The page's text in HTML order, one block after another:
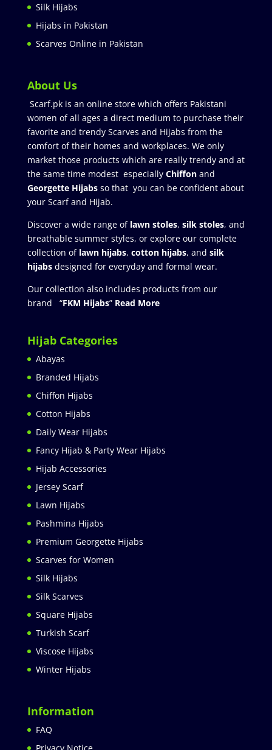
Silk Hijabs
Hijabs in Pakistan
Scarves Online in Pakistan
About Us
Scarf.pk is an online store which offers Pakistani
women of all ages a direct medium to purchase their
favorite and trendy Scarves and Hijabs from the
comfort of their homes and workplaces. We only
market those products which are really trendy and at
the same time modest especially Chiffonand
Georgette Hijabsso that you can be confident about
your Scarf and Hijab.
Discover a wide range of lawn stoles, silk stoles, and
breathable summer styles, or explore our complete
collection of lawn hijabs, cotton hijabs, and silk
hijabs designed for everyday and formal wear.
Our collection also includes products from our
brand “FKM Hijabs” Read More
Hijab Categories
Abayas
Branded Hijabs
Chiffon Hijabs
Cotton Hijabs
Daily Wear Hijabs
Fancy Hijab & Party Wear Hijabs
Hijab Accessories
Jersey Scarf
Lawn Hijabs
Pashmina Hijabs
Premium Georgette Hijabs
Scarves for Women
Silk Hijabs
Silk Scarves
Square Hijabs
Turkish Scarf
Viscose Hijabs
Winter Hijabs
Information
FAQ